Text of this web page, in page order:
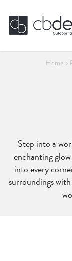
Home >
Step into a
enchanting
into every
surroundings